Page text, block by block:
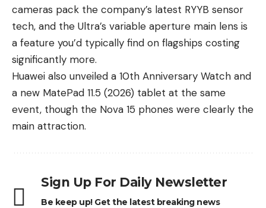
cameras pack the company’s latest RYYB sensor
tech, and the Ultra’s variable aperture main lens is
a feature you’d typically find on flagships costing
significantly more.
Huawei also unveiled a 10th Anniversary Watch and
a new MatePad 11.5 (2026) tablet at the same
event, though the Nova 15 phones were clearly the
main attraction.
Sign Up For Daily Newsletter
Be keep up! Get the latest breaking news